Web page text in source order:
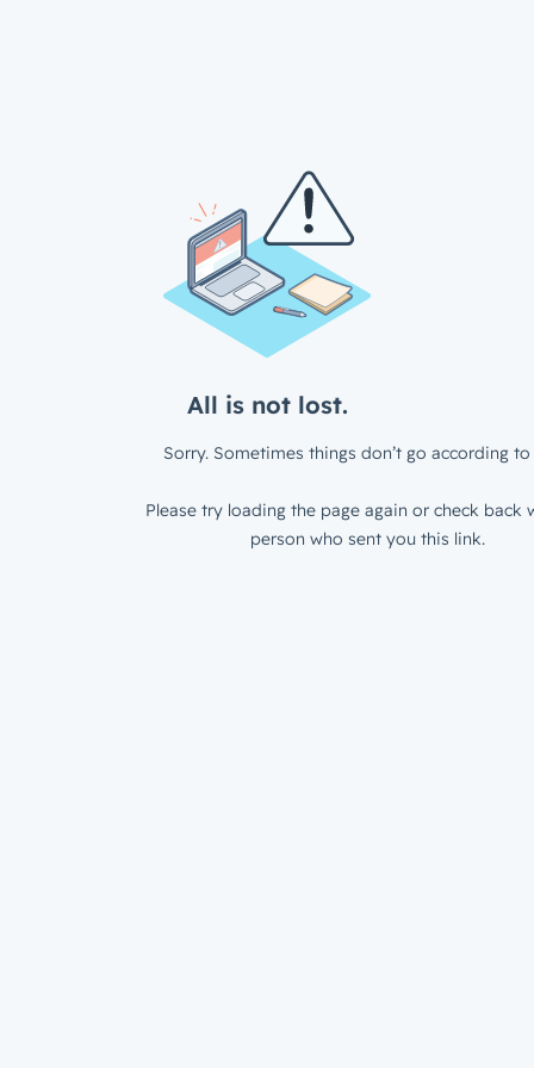
All is not lost.
Sorry. Sometimes things don’t go according to
Please try loading the page again or check back
person who sent you this link.